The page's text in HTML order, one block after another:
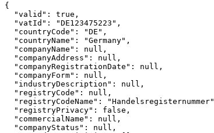
{
"valid":
true ,
"vatId":
"DE123475223" ,
"countryCode":
"DE" ,
"countryName":
"Germany" ,
"companyName":
null ,
"companyAddress":
null ,
"companyRegistrationDate":
null ,
"companyForm":
null ,
"industryDescription":
null ,
"registryCode":
null ,
"registryCodeName":
"Handelsregisternummer"
"registryPrivacy":
false ,
"commercialName":
null ,
"companyStatus":
null ,